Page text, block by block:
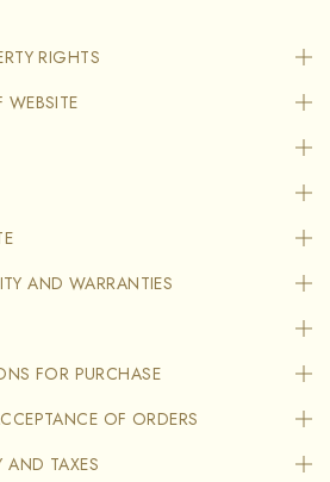
RIGHTS
AND WARRANTIES
FOR PURCHASE
OF ORDERS
AND TAXES